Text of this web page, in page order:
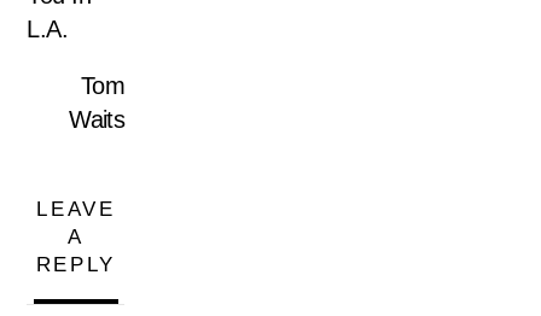
L.A.
Tom
Waits
LEAVE
A
REPLY